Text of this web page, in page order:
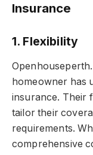
Insurance
1. Flexibility
homeowner has
insurance. Their
tailor their
requirements.
comprehensive